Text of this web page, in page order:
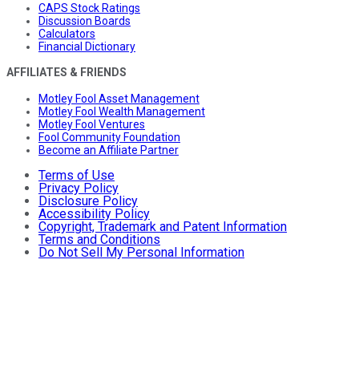
CAPS Stock Ratings
Discussion Boards
Calculators
Financial Dictionary
AFFILIATES & FRIENDS
Motley Fool Asset Management
Motley Fool Wealth Management
Motley Fool Ventures
Fool Community Foundation
Become an Affiliate Partner
Terms of Use
Privacy Policy
Disclosure Policy
Accessibility Policy
Copyright, Trademark and Patent Information
Terms and Conditions
Do Not Sell My Personal Information